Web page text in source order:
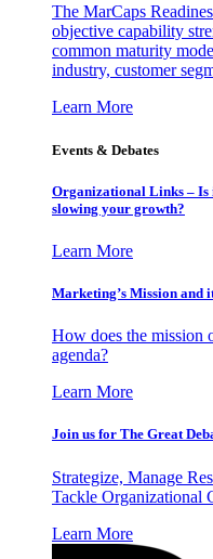
The MarCaps
objective capability
common maturity
industry, customer
Learn More
Events & Debates
Organizational Links –
slowing your growth?
Learn More
Marketing’s Mission and
How does the mission
agenda?
Learn More
Join us for The Great
Strategize, Manage
Tackle Organizational
Learn More